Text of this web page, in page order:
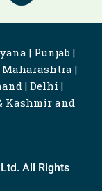
| Punjab |
Maharashtra |
| Delhi |
Kashmir and
All Rights